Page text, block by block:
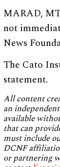
MARAD,
not
News
The Cato
statement.
All content
an
available
that can
must include
DCNF
or partnering